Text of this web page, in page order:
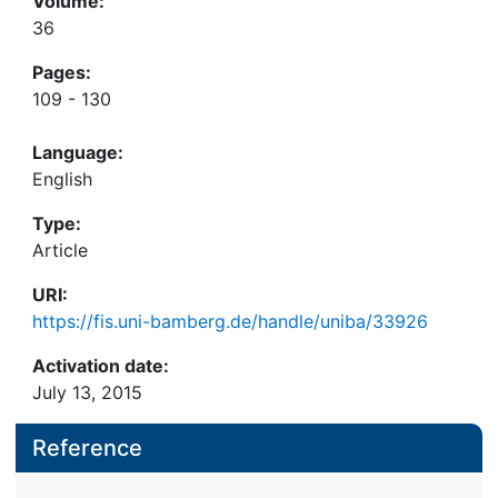
36
Pages:
109 - 130
Language:
English
Type:
Article
URI:
https://fis.uni-bamberg.de/handle/uniba/33926
Activation date:
July 13, 2015
Reference